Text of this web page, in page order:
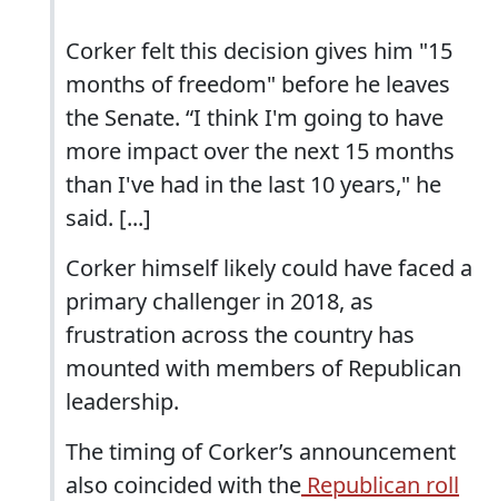
Corker felt this decision gives him "15
months of freedom" before he leaves
the Senate. “I think I'm going to have
more impact over the next 15 months
than I've had in the last 10 years," he
said. [...]
Corker himself likely could have faced a
primary challenger in 2018, as
frustration across the country has
mounted with members of Republican
leadership.
The timing of Corker’s announcement
also coincided with the Republican roll